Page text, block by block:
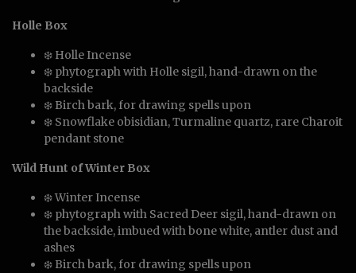
Holle Box
❄️ Holle Incense
❄️ phytograph with Holle sigil, hand-drawn on the
backside
❄️ Birch bark, for drawing spells upon
❄️ Snowflake obisidian, Turmaline quartz, rare Charoit
pendant stone
Wild Hunt of Winter Box
❄️ Winter Incense
❄️ phytograph with Sacred Deer sigil, hand-drawn on
the backside, imbued with bone white, antler dust and
ashes
❄️ Birch bark, for drawing spells upon